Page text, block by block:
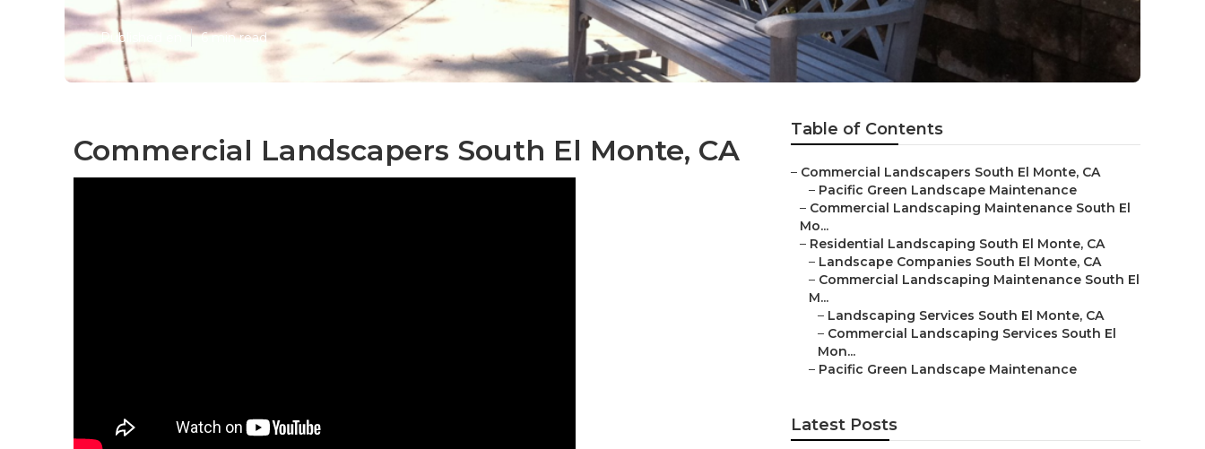
Published en 6 min read
Commercial Landscapers South El Monte, CA
Table of Contents
– Commercial Landscapers South El Monte, CA
– Pacific Green Landscape Maintenance
– Commercial Landscaping Maintenance South El
Mo...
– Residential Landscaping South El Monte, CA
– Landscape Companies South El Monte, CA
– Commercial Landscaping Maintenance South El
M...
– Landscaping Services South El Monte, CA
– Commercial Landscaping Services South El
Mon...
– Pacific Green Landscape Maintenance
Latest Posts